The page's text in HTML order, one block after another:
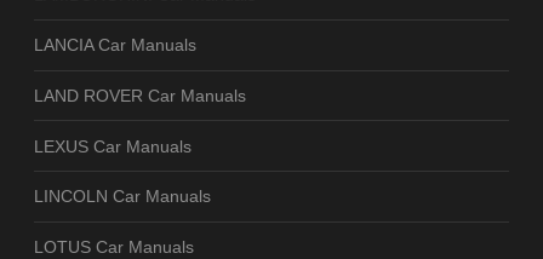
LANCIA Car Manuals
LAND ROVER Car Manuals
LEXUS Car Manuals
LINCOLN Car Manuals
LOTUS Car Manuals